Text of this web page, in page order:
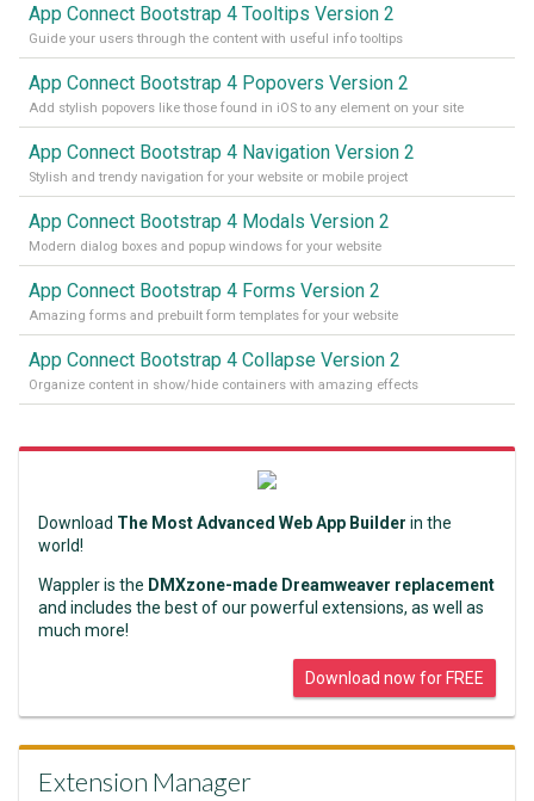
App Connect Bootstrap 4 Tooltips Version 2
Guide your users through the content with useful info tooltips
App Connect Bootstrap 4 Popovers Version 2
Add stylish popovers like those found in iOS to any element on your site
App Connect Bootstrap 4 Navigation Version 2
Stylish and trendy navigation for your website or mobile project
App Connect Bootstrap 4 Modals Version 2
Modern dialog boxes and popup windows for your website
App Connect Bootstrap 4 Forms Version 2
Amazing forms and prebuilt form templates for your website
App Connect Bootstrap 4 Collapse Version 2
Organize content in show/hide containers with amazing effects
Download The Most Advanced Web App Builder in the
world!
Wappler is the DMXzone-made Dreamweaver replacement
and includes the best of our powerful extensions, as well as
much more!
Download now for FREE
Extension Manager